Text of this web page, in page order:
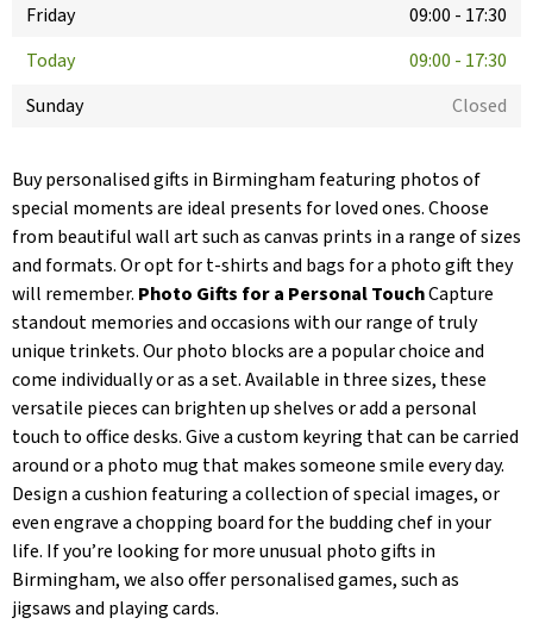
Friday
09:00 - 17:30
Today
09:00 - 17:30
Sunday
Closed
Buy personalised gifts in Birmingham featuring photos of
special moments are ideal presents for loved ones. Choose
from beautiful wall art such as canvas prints in a range of sizes
and formats. Or opt for t-shirts and bags for a photo gift they
will remember. Photo Gifts for a Personal TouchCapture
standout memories and occasions with our range of truly
unique trinkets. Our photo blocks are a popular choice and
come individually or as a set. Available in three sizes, these
versatile pieces can brighten up shelves or add a personal
touch to office desks. Give a custom keyring that can be carried
around or a photo mug that makes someone smile every day.
Design a cushion featuring a collection of special images, or
even engrave a chopping board for the budding chef in your
life. If you’re looking for more unusual photo gifts in
Birmingham, we also offer personalised games, such as
jigsaws and playing cards.